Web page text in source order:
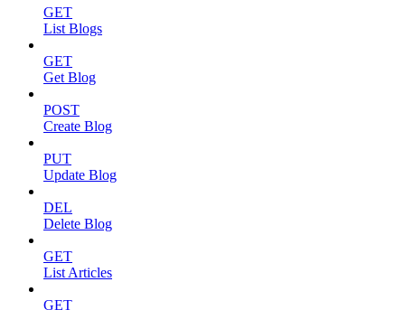
GET
List Blogs
GET
Get Blog
POST
Create Blog
PUT
Update Blog
DEL
Delete Blog
GET
List Articles
GET